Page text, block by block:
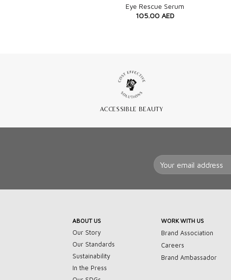
Eye Rescue Serum
105.00 AED
ACCESSIBLE BEAUTY
ABOUT US
Our Story
Our Standards
Sustainability
In the Press
WORK WITH US
Brand Association
Careers
Brand Ambassador